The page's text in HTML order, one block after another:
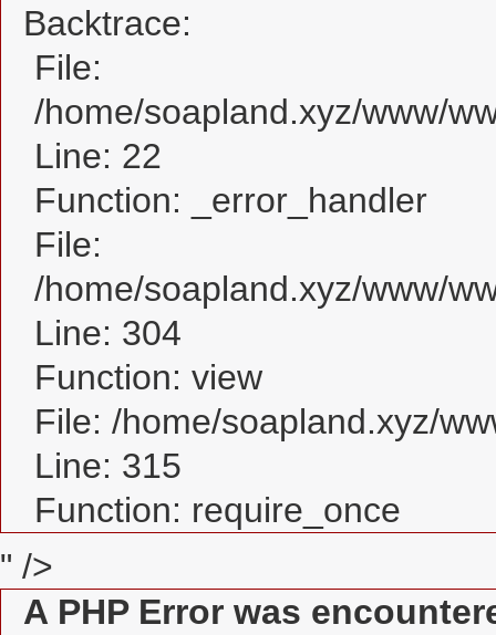
Backtrace:
File:
/home/soapland.xyz/www/
Line: 22
Function: _error_handler
File:
/home/soapland.xyz/www/
Line: 304
Function: view
File: /home/soapland.xyz/
Line: 315
Function: require_once
" />
A PHP Error was